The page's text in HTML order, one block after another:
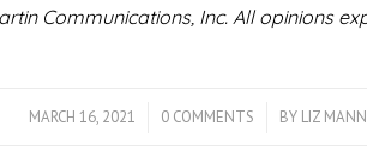
Communications, Inc. All opinions
MARCH 16, 2021
/ 0 COMMENTS
/ BY LIZ